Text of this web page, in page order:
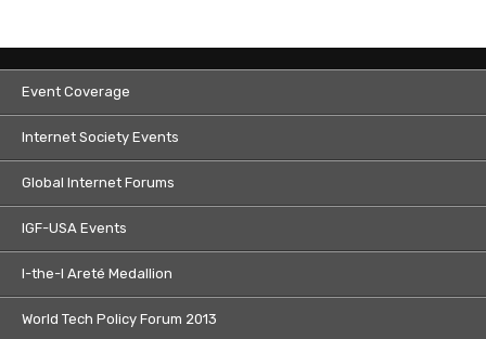
Event Coverage
Internet Society Events
Global Internet Forums
IGF-USA Events
I-the-I Areté Medallion
World Tech Policy Forum 2013